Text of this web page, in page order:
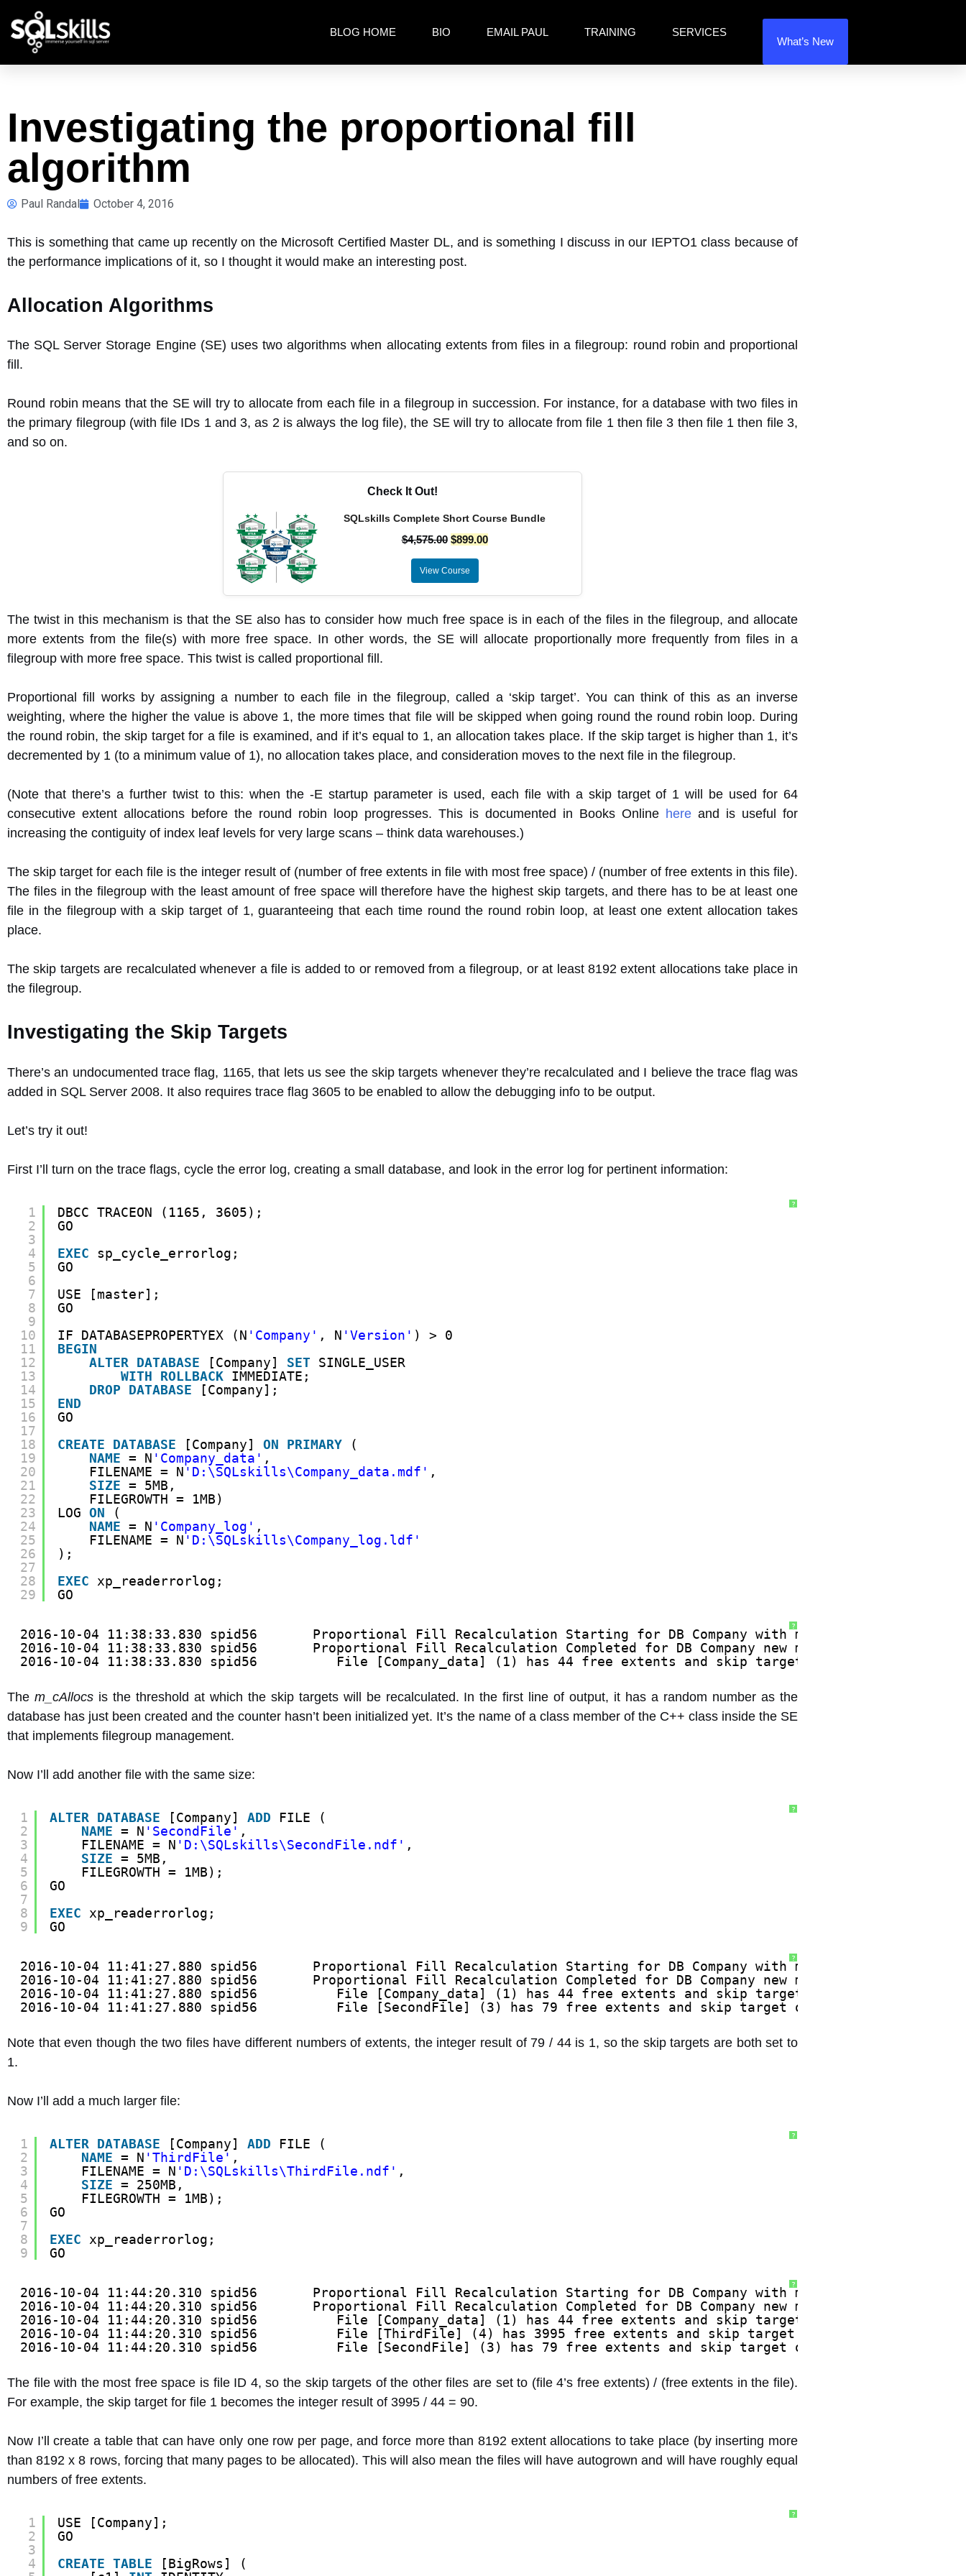
BLOG HOME BIO EMAIL PAUL TRAINING SERVICES
What’s New
Investigating the proportional fill
algorithm
Paul Randal October 4, 2016
This is something that came up recently on the Microsoft Certified Master DL, and is something I discuss in our IEPTO1 class because of
the performance implications of it, so I thought it would make an interesting post.
Allocation Algorithms
The SQL Server Storage Engine (SE) uses two algorithms when allocating extents from files in a filegroup: round robin and proportional
fill.
Round robin means that the SE will try to allocate from each file in a filegroup in succession. For instance, for a database with two files in
the primary filegroup (with file IDs 1 and 3, as 2 is always the log file), the SE will try to allocate from file 1 then file 3 then file 1 then file 3,
and so on.
Check It Out!
SQLskills Complete Short Course Bundle
$4,575.00 $899.00
View Course
The twist in this mechanism is that the SE also has to consider how much free space is in each of the files in the filegroup, and allocate
more extents from the file(s) with more free space. In other words, the SE will allocate proportionally more frequently from files in a
filegroup with more free space. This twist is called proportional fill.
Proportional fill works by assigning a number to each file in the filegroup, called a ‘skip target’. You can think of this as an inverse
weighting, where the higher the value is above 1, the more times that file will be skipped when going round the round robin loop. During
the round robin, the skip target for a file is examined, and if it’s equal to 1, an allocation takes place. If the skip target is higher than 1, it’s
decremented by 1 (to a minimum value of 1), no allocation takes place, and consideration moves to the next file in the filegroup.
(Note that there’s a further twist to this: when the -E startup parameter is used, each file with a skip target of 1 will be used for 64
consecutive extent allocations before the round robin loop progresses. This is documented in Books Online here and is useful for
increasing the contiguity of index leaf levels for very large scans – think data warehouses.)
The skip target for each file is the integer result of (number of free extents in file with most free space) / (number of free extents in this file).
The files in the filegroup with the least amount of free space will therefore have the highest skip targets, and there has to be at least one
file in the filegroup with a skip target of 1, guaranteeing that each time round the round robin loop, at least one extent allocation takes
place.
The skip targets are recalculated whenever a file is added to or removed from a filegroup, or at least 8192 extent allocations take place in
the filegroup.
Investigating the Skip Targets
There’s an undocumented trace flag, 1165, that lets us see the skip targets whenever they’re recalculated and I believe the trace flag was
added in SQL Server 2008. It also requires trace flag 3605 to be enabled to allow the debugging info to be output.
Let’s try it out!
First I’ll turn on the trace flags, cycle the error log, creating a small database, and look in the error log for pertinent information:
?
1
2
3
4
5
6
7
8
9
10
11
12
13
14
15
16
17
18
19
20
21
22
23
24
25
26
27
28
29
DBCC TRACEON (1165, 3605);
GO
EXEC
sp_cycle_errorlog;
GO
USE [master];
GO
IF DATABASEPROPERTYEX (N 'Company' , N 'Version' ) > 0
BEGIN
ALTER DATABASE [Company] SET
SINGLE_USER
WITH
ROLLBACK IMMEDIATE;
DROP
DATABASE
[Company];
END
GO
CREATE
DATABASE [Company] ON PRIMARY
(
NAME = N 'Company_data' ,
FILENAME = N 'D:\SQLskills\Company_data.mdf' ,
SIZE = 5MB,
FILEGROWTH = 1MB)
LOG ON
(
NAME = N 'Company_log' ,
FILENAME = N 'D:\SQLskills\Company_log.ldf'
);
EXEC
xp_readerrorlog;
GO
?
2016-10-04 11:38:33.830 spid56       Proportional Fill Recalculation Starting for DB Company with m_cAllocs -856331000.
2016-10-04 11:38:33.830 spid56       Proportional Fill Recalculation Completed for DB Company new m_cAllocs 8192,
2016-10-04 11:38:33.830 spid56          File [Company_data] (1) has 44 free extents and skip target of 1.
The m_cAllocsis the threshold at which the skip targets will be recalculated. In the first line of output, it has a random number as the
database has just been created and the counter hasn’t been initialized yet. It’s the name of a class member of the C++ class inside the SE
that implements filegroup management.
Now I’ll add another file with the same size:
?
1
2
3
4
5
6
7
8
9
ALTER DATABASE [Company] ADD
FILE (
NAME = N 'SecondFile' ,
FILENAME = N 'D:\SQLskills\SecondFile.ndf' ,
SIZE = 5MB,
FILEGROWTH = 1MB);
GO
EXEC
xp_readerrorlog;
GO
?
2016-10-04 11:41:27.880 spid56       Proportional Fill Recalculation Starting for DB Company with m_cAllocs 8192.
2016-10-04 11:41:27.880 spid56       Proportional Fill Recalculation Completed for DB Company new m_cAllocs 8192,
2016-10-04 11:41:27.880 spid56          File [Company_data] (1) has 44 free extents and skip target of 1.
2016-10-04 11:41:27.880 spid56          File [SecondFile] (3) has 79 free extents and skip target of 1.
Note that even though the two files have different numbers of extents, the integer result of 79 / 44 is 1, so the skip targets are both set to
1.
Now I’ll add a much larger file:
?
1
2
3
4
5
6
7
8
9
ALTER DATABASE [Company] ADD
FILE (
NAME = N 'ThirdFile' ,
FILENAME = N 'D:\SQLskills\ThirdFile.ndf' ,
SIZE = 250MB,
FILEGROWTH = 1MB);
GO
EXEC
xp_readerrorlog;
GO
?
2016-10-04 11:44:20.310 spid56       Proportional Fill Recalculation Starting for DB Company with m_cAllocs 8192.
2016-10-04 11:44:20.310 spid56       Proportional Fill Recalculation Completed for DB Company new m_cAllocs 8192,
2016-10-04 11:44:20.310 spid56          File [Company_data] (1) has 44 free extents and skip target of 90.
2016-10-04 11:44:20.310 spid56          File [ThirdFile] (4) has 3995 free extents and skip target of 1.
2016-10-04 11:44:20.310 spid56          File [SecondFile] (3) has 79 free extents and skip target of 50.
The file with the most free space is file ID 4, so the skip targets of the other files are set to (file 4’s free extents) / (free extents in the file).
For example, the skip target for file 1 becomes the integer result of 3995 / 44 = 90.
Now I’ll create a table that can have only one row per page, and force more than 8192 extent allocations to take place (by inserting more
than 8192 x 8 rows, forcing that many pages to be allocated). This will also mean the files will have autogrown and will have roughly equal
numbers of free extents.
?
1
2
3
4
USE [Company];
GO
CREATE TABLE
[BigRows] (